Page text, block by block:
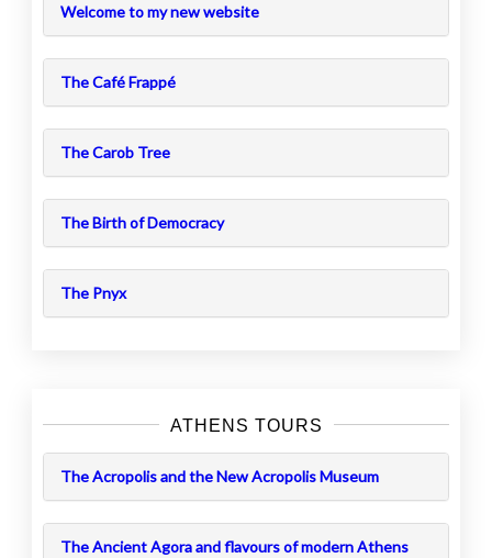
Welcome to my new website
The Café Frappé
The Carob Tree
The Birth of Democracy
The Pnyx
ATHENS TOURS
The Acropolis and the New Acropolis Museum
The Ancient Agora and flavours of modern Athens